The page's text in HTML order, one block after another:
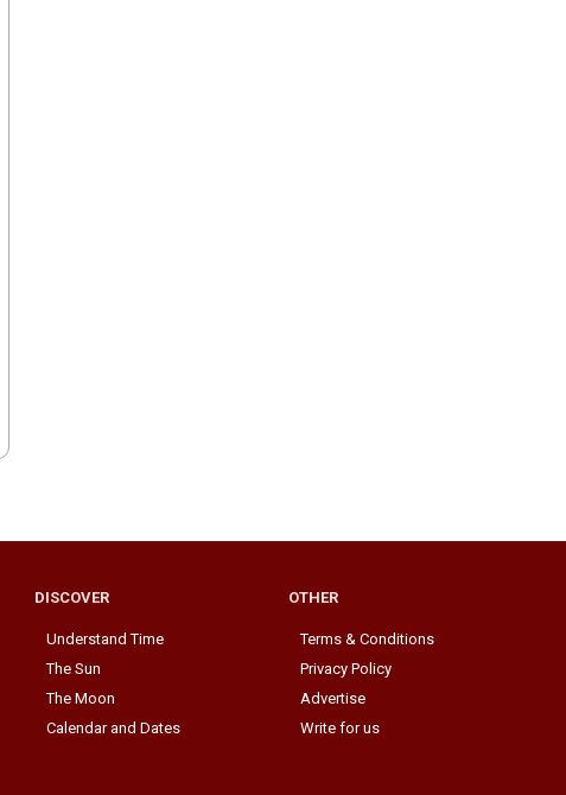
DISCOVER
Understand Time
The Sun
The Moon
Calendar and Dates
OTHER
Terms & Conditions
Privacy Policy
Advertise
Write for us